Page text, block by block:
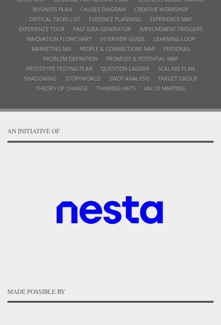
BUSINESS PLAN
CAUSES DIAGRAM
CREATIVE WORKSHOP
CRITICAL TASKS LIST
EVIDENCE PLANNING
EXPERIENCE MAP
EXPERIENCE TOUR
FAST IDEA GENERATOR
IMPROVEMENT TRIGGERS
INNOVATION FLOWCHART
INTERVIEW GUIDE
LEARNING LOOP
MARKETING MIX
PEOPLE & CONNECTIONS MAP
PERSONAS
PROBLEM DEFINITION
PROMISES & POTENTIAL MAP
PROTOTYPE TESTING PLAN
QUESTION LADDER
SCALING PLAN
SHADOWING
STORYWORLD SWOT ANALYSIS
TARGET GROUP
THEORY OF CHANGE
THINKING HATS VALUE MAPPING
AN INITIATIVE OF
MADE POSSIBLE BY